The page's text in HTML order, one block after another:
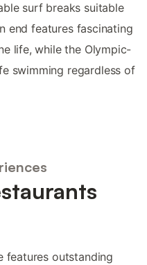
surf breaks suitable
end features fascinating
life, while the Olympic-
swimming regardless of
features outstanding